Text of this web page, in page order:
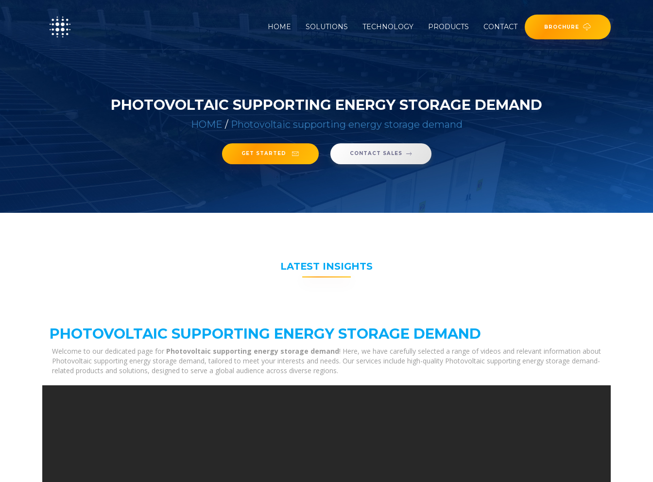
HOME (CURRENT)
SOLUTIONS TECHNOLOGY PRODUCTS CONTACT BROCHURE
PHOTOVOLTAIC SUPPORTING ENERGY STORAGE DEMAND
HOME / Photovoltaic supporting energy storage demand
GET STARTED CONTACT SALES
LATEST INSIGHTS
PHOTOVOLTAIC SUPPORTING ENERGY STORAGE DEMAND
Welcome to our dedicated page for Photovoltaic supporting energy storage demand! Here, we have carefully selected a range of videos and relevant information about
Photovoltaic supporting energy storage demand, tailored to meet your interests and needs. Our services include high-quality Photovoltaic supporting energy storage demand-
related products and solutions, designed to serve a global audience across diverse regions.